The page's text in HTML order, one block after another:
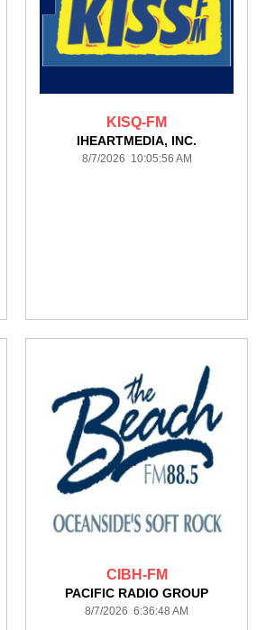
KISQ-FM
IHEARTMEDIA, INC.
8/7/2026 10:05:56 AM
CIBH-FM
PACIFIC RADIO GROUP
8/7/2026 6:36:48 AM